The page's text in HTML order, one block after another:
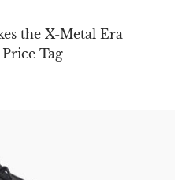
the X-Metal Era
Tag